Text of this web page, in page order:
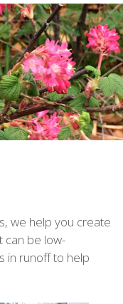
we help you create
can be low-
in runoff to help